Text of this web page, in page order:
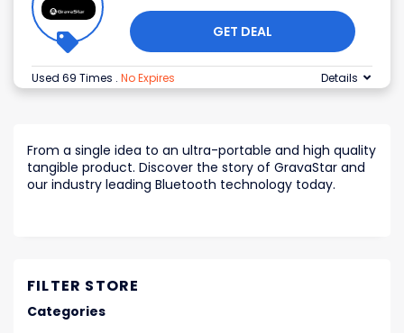
GET DEAL
Used 69 Times . No Expires Details
From a single idea to an ultra-portable and high quality
tangible product. Discover the story of GravaStar and
our industry leading Bluetooth technology today.
FILTER STORE
Categories